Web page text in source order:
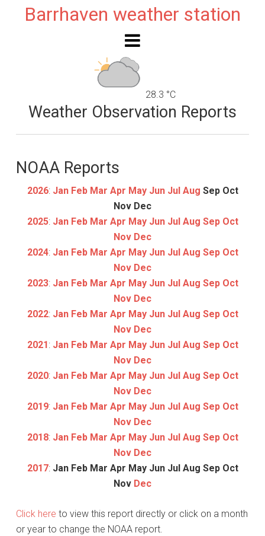
Barrhaven weather station
28.3 °C
Weather Observation Reports
NOAA Reports
2026: Jan Feb Mar Apr May Jun Jul Aug Sep Oct
Nov Dec
2025: Jan Feb Mar Apr May Jun Jul Aug Sep Oct
Nov Dec
2024: Jan Feb Mar Apr May Jun Jul Aug Sep Oct
Nov Dec
2023: Jan Feb Mar Apr May Jun Jul Aug Sep Oct
Nov Dec
2022: Jan Feb Mar Apr May Jun Jul Aug Sep Oct
Nov Dec
2021: Jan Feb Mar Apr May Jun Jul Aug Sep Oct
Nov Dec
2020: Jan Feb Mar Apr May Jun Jul Aug Sep Oct
Nov Dec
2019: Jan Feb Mar Apr May Jun Jul Aug Sep Oct
Nov Dec
2018: Jan Feb Mar Apr May Jun Jul Aug Sep Oct
Nov Dec
2017: Jan Feb Mar Apr May Jun Jul Aug Sep Oct
Nov Dec
Click here to view this report directly or click on a month
or year to change the NOAA report.